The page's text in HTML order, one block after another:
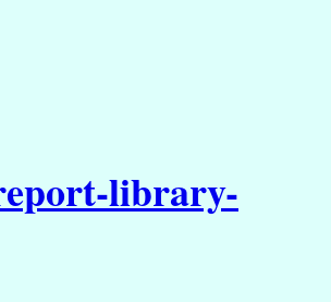
library-